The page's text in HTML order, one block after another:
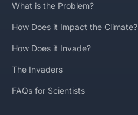
What is the Problem?
How Does it Impact the Climate?
How Does it Invade?
The Invaders
FAQs for Scientists